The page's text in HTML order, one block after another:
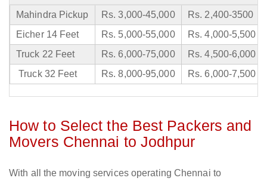
Mahindra Pickup Rs. 3,000-45,000
Rs. 2,400-3500
Eicher 14 Feet
Rs. 5,000-55,000
Rs. 4,000-5,500
Truck 22 Feet
Rs. 6,000-75,000
Rs. 4,500-6,000
Truck 32 Feet
Rs. 8,000-95,000 Rs. 6,000-7,500
How to Select the Best Packers and
Movers Chennai to Jodhpur
With all the moving services operating Chennai to